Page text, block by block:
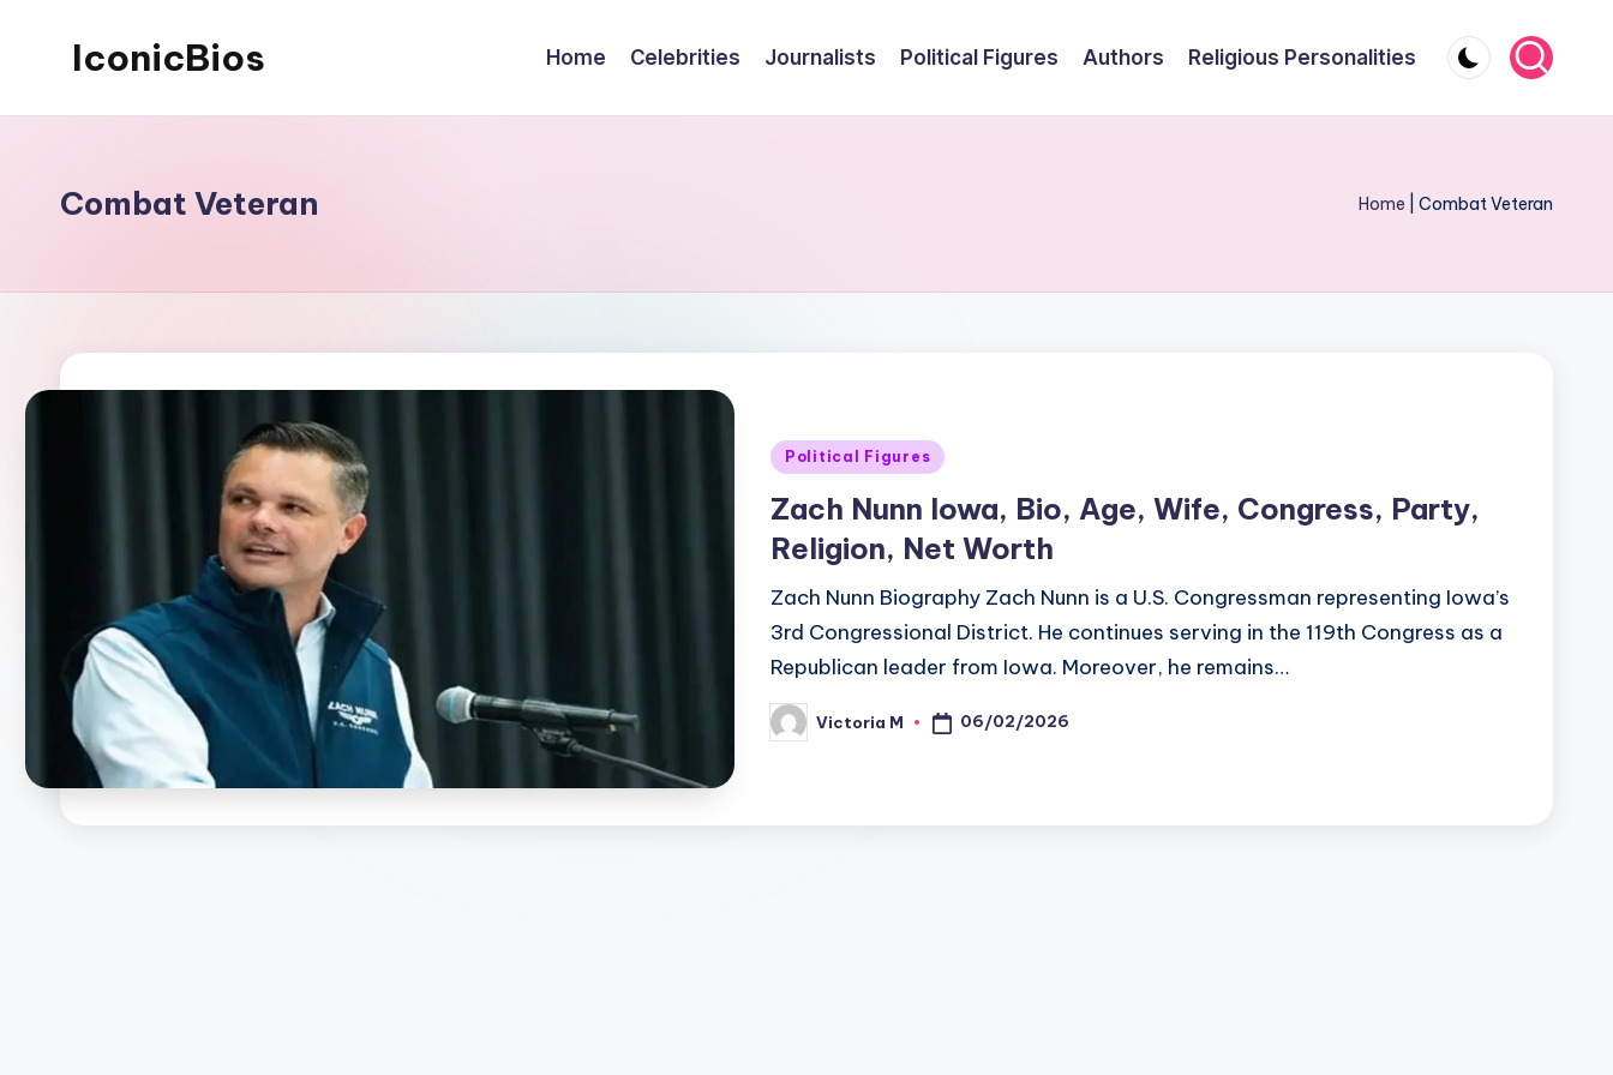
IconicBios Home Celebrities Journalists Political Figures Authors Religious Personalities
Combat Veteran Home Combat Veteran
Posted
Political Figures
Zach Nunn Iowa, Bio, Age, Wife, Congress, Party,
Religion, Net Worth
Zach Nunn Biography Zach Nunn is a U.S. Congressman representing Iowa’s
3rd Congressional District. He continues serving in the 119th Congress as a
Republican leader from Iowa. Moreover, he remains…
Posted
by
Victoria M 06/02/2026